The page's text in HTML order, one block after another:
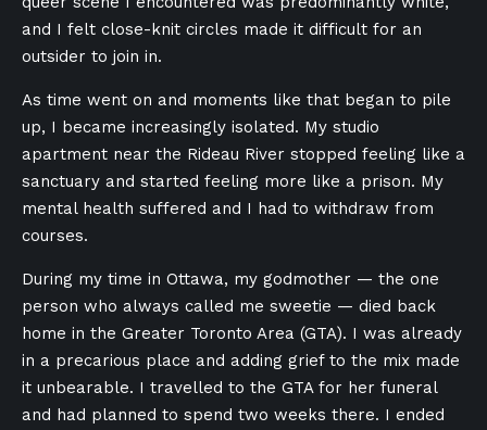
and I felt close-knit circles made it difficult for an
outsider to join in.
As time went on and moments like that began to pile
up, I became increasingly isolated. My studio
apartment near the Rideau River stopped feeling like a
sanctuary and started feeling more like a prison. My
mental health suffered and I had to withdraw from
courses.
During my time in Ottawa, my godmother — the one
person who always called me sweetie — died back
home in the Greater Toronto Area (GTA). I was already
in a precarious place and adding grief to the mix made
it unbearable. I travelled to the GTA for her funeral
and had planned to spend two weeks there. I ended